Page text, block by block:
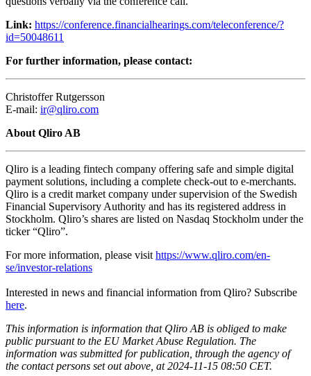
Link: https://conference.financialhearings.com/teleconference/?
id=50048611
For further information, please contact:
Christoffer Rutgersson
E-mail: ir@qliro.com
About Qliro AB
Qliro is a leading fintech company offering safe and simple digital
payment solutions, including a complete check-out to e-merchants.
Qliro is a credit market company under supervision of the Swedish
Financial Supervisory Authority and has its registered address in
Stockholm. Qliro’s shares are listed on Nasdaq Stockholm under the
ticker “Qliro”.
For more information, please visit https://www.qliro.com/en-
se/investor-relations
Interested in news and financial information from Qliro? Subscribe
here.
This information is information that Qliro AB is obliged to make
public pursuant to the EU Market Abuse Regulation. The
information was submitted for publication, through the agency of
the contact persons set out above, at 2024-11-15 08:50 CET.